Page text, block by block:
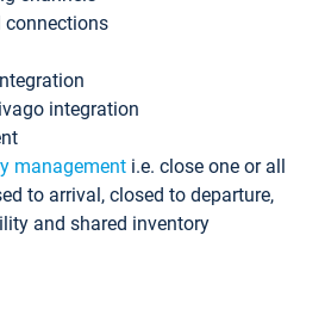
connections
integration
management i.e. close one or all
to arrival, closed to departure,
and shared inventory